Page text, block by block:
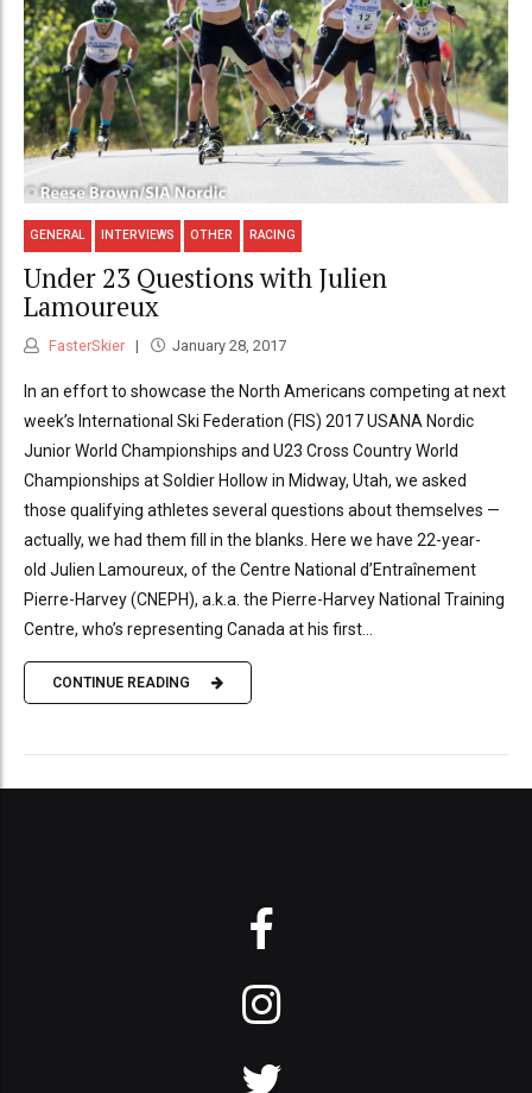
GENERAL INTERVIEWS OTHER RACING
Under 23 Questions with Julien
Lamoureux
FasterSkier January 28, 2017
In an effort to showcase the North Americans competing at next
week’s International Ski Federation (FIS) 2017 USANA Nordic
Junior World Championships and U23 Cross Country World
Championships at Soldier Hollow in Midway, Utah, we asked
those qualifying athletes several questions about themselves —
actually, we had them fill in the blanks. Here we have 22-year-
old Julien Lamoureux, of the Centre National d’Entraînement
Pierre-Harvey (CNEPH), a.k.a. the Pierre-Harvey National Training
Centre, who’s representing Canada at his first...
CONTINUE READING